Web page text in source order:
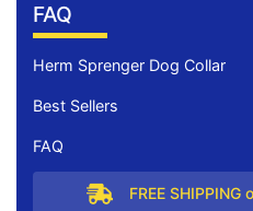
FAQ
Herm Sprenger Dog Collar
Best Sellers
FAQ
FREE